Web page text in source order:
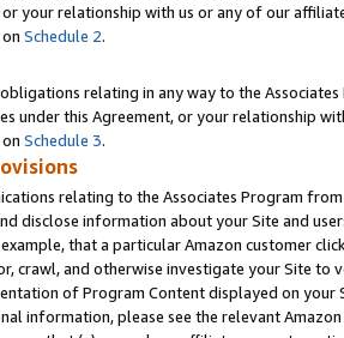
or your relationship with us or any of our
Schedule 2.
relating in any way to the
under this Agreement, or your relationship
Schedule 3.
relating to the Associates Program
disclose information about your Site and
that a particular Amazon customer
crawl, and otherwise investigate your Site
of Program Content displayed on
information, please see the relevant